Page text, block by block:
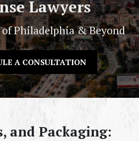
Lawyers
of Philadelphia & Beyond
A CONSULTATION
and Packaging: